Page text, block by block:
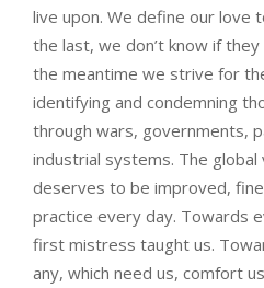
live upon. We define our love
the last, we don’t know if
the meantime we strive for
identifying and condemning
through wars, governments,
industrial systems. The
deserves to be improved,
practice every day. Towards
first mistress taught us.
any, which need us, comfort